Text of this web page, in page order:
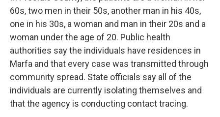
60s, two men in their 50s, another man in his 40s,
one in his 30s, a woman and man in their 20s and a
woman under the age of 20. Public health
authorities say the individuals have residences in
Marfa and that every case was transmitted through
community spread. State officials say all of the
individuals are currently isolating themselves and
that the agency is conducting contact tracing.